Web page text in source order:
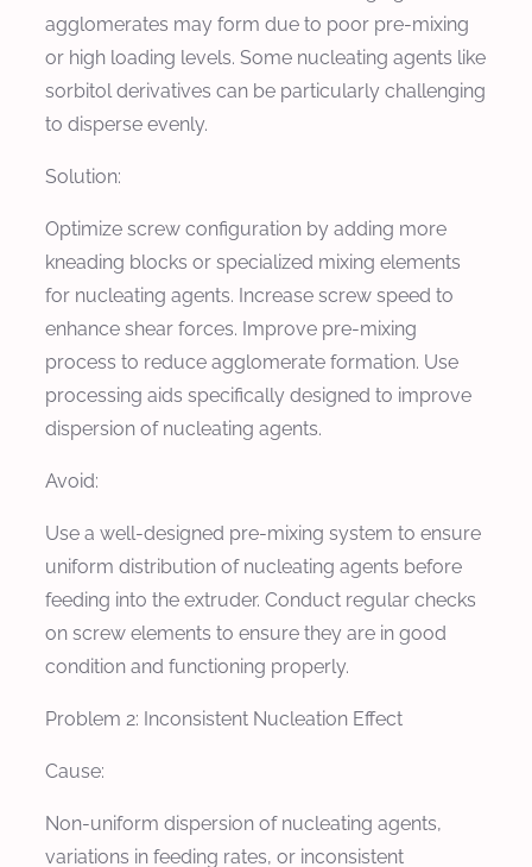
agglomerates may form due to poor pre-mixing
or high loading levels. Some nucleating agents like
sorbitol derivatives can be particularly challenging
to disperse evenly.
Solution:
Optimize screw configuration by adding more
kneading blocks or specialized mixing elements
for nucleating agents. Increase screw speed to
enhance shear forces. Improve pre-mixing
process to reduce agglomerate formation. Use
processing aids specifically designed to improve
dispersion of nucleating agents.
Avoid:
Use a well-designed pre-mixing system to ensure
uniform distribution of nucleating agents before
feeding into the extruder. Conduct regular checks
on screw elements to ensure they are in good
condition and functioning properly.
Problem 2: Inconsistent Nucleation Effect
Cause:
Non-uniform dispersion of nucleating agents,
variations in feeding rates, or inconsistent